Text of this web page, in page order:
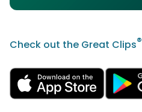
Check out the Great Clips®